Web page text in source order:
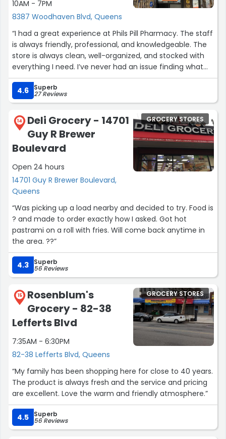
10AM - 7PM
8387 Woodhaven Blvd, Queens
“I had a great experience at Phils Pill Pharmacy. The staff
is always friendly, professional, and knowledgeable. The
store is always clean, well-organized, and stocked with
everything I need. I’ve never had an issue finding what
I’m looking for, and the staff is always ready to help with
recommendations.I highly recommend this pharmacy
to anyone in the area looking for professional, friendly,
4.6 Superb
27 Reviews
14
Deli Grocery - 14701
Guy R Brewer
Boulevard
Open 24 hours
14701 Guy R Brewer Boulevard,
Queens
GROCERY STORES
“Was picking up a load nearby and decided to try. Food is
? and made to order exactly how I asked. Got hot
pastrami on a roll with fries. Will come back anytime in
the area. ??”
4.3 Superb
56 Reviews
15
Rosenblum's
Grocery - 82-38
Lefferts Blvd
7:35AM - 6:30PM
82-38 Lefferts Blvd, Queens
GROCERY STORES
“My family has been shopping here for close to 40 years.
The product is always fresh and the service and pricing
are excellent. Love the warm and friendly atmosphere.”
4.5 Superb
56 Reviews